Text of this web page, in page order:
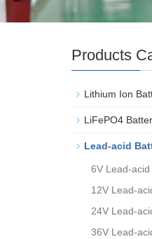
Products
Lithium Ion
LiFePO4
Lead-acid
6V Lead-
12V Lead-
24V Lead-
36V Lead-